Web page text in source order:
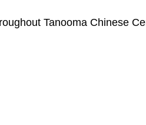
Tanooma Chinese